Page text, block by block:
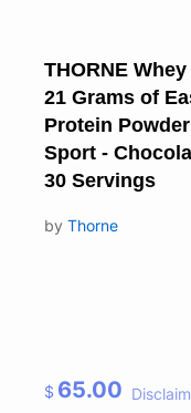
THORNE
21 Grams of
Protein
Sport -
30 Servings
by Thorne
$ 65.00